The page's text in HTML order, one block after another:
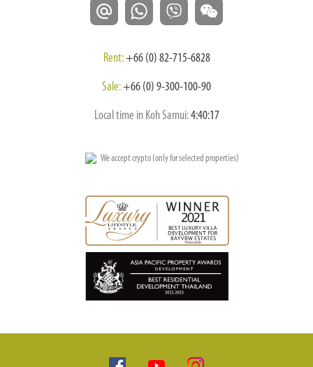
Rent:+66 (0) 82-715-6828
Sale:+66 (0) 9-300-100-90
Local time in Koh Samui:4:40:18
We accept crypto (only for selected properties)